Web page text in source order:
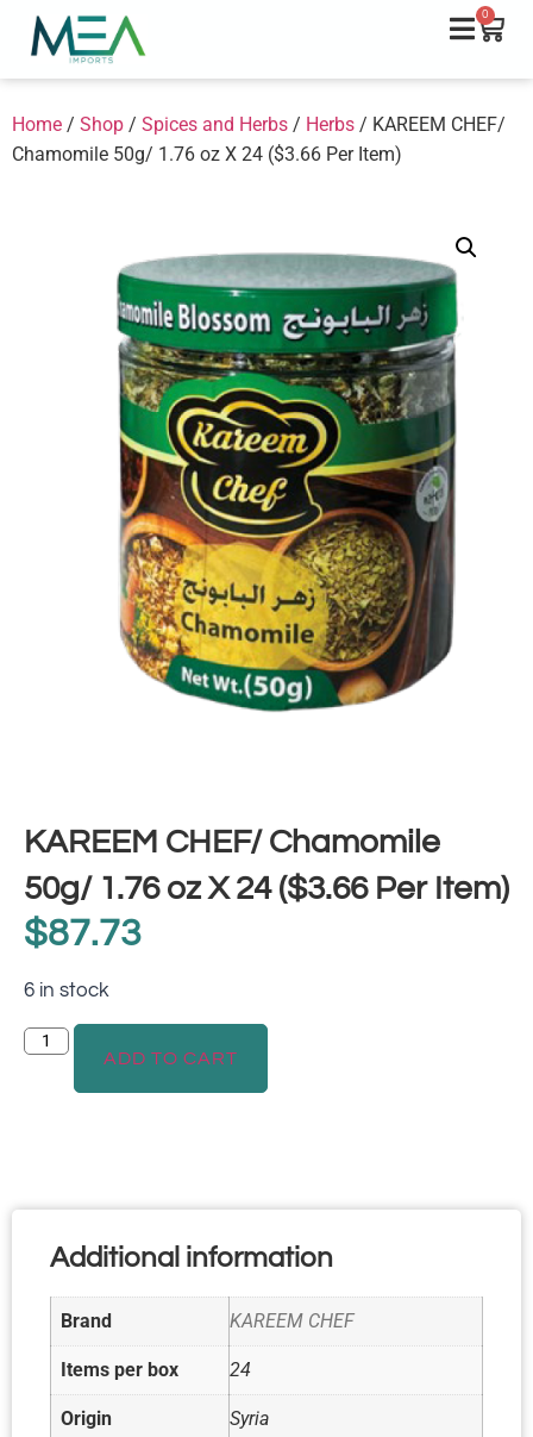
0
Home / Shop / Spices and Herbs / Herbs / KAREEM CHEF/
Chamomile 50g/ 1.76 oz X 24 ($3.66 Per Item)
KAREEM CHEF/ Chamomile
50g/ 1.76 oz X 24 ($3.66 Per Item)
$87.73
6 in stock
ADD TO CART
Additional information
Brand KAREEM CHEF
Items per box 24
Origin Syria